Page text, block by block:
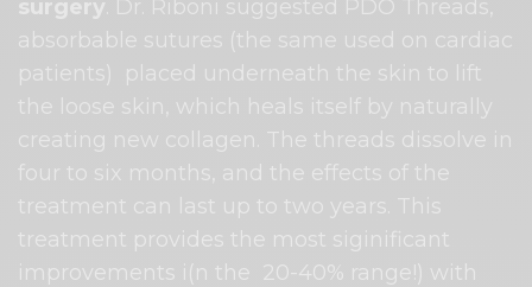
surgery Dr. Riboni suggested PDO Threads,
absorbable sutures (the same used on cardiac
patients)
placed underneath the skin to lift
the loose skin, which heals itself by naturally
creating new collagen. The threads dissolve in
four to six months, and the effects of the
treatment can last up to two years. This
treatment provides the most siginificant
improvements i(n the
20-40% range!) with